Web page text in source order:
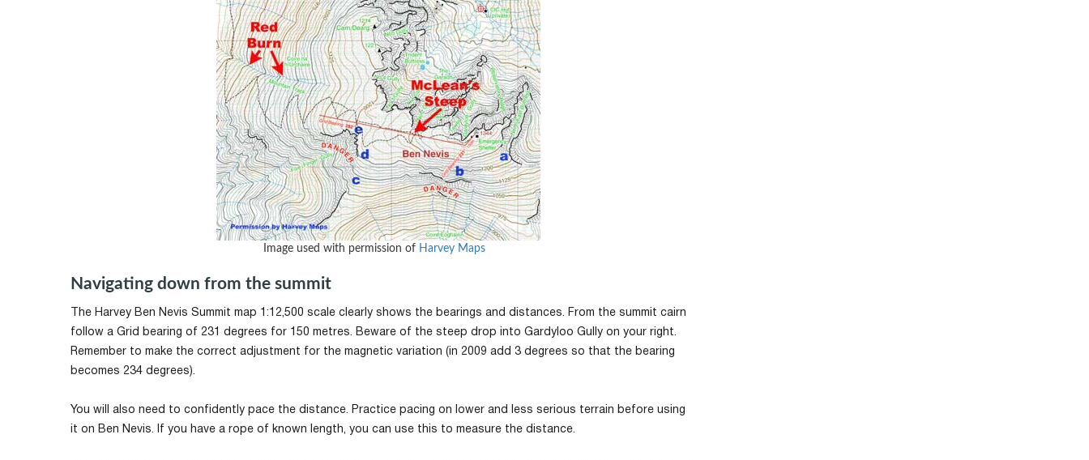
Image used with permission of Harvey Maps
Navigating down from the summit
The Harvey Ben Nevis Summit map 1:12,500 scale clearly shows the bearings and distances. From the summit cairn
follow a Grid bearing of 231 degrees for 150 metres. Beware of the steep drop into Gardyloo Gully on your right.
Remember to make the correct adjustment for the magnetic variation (in 2009 add 3 degrees so that the bearing
becomes 234 degrees).
You will also need to confidently pace the distance. Practice pacing on lower and less serious terrain before using
it on Ben Nevis. If you have a rope of known length, you can use this to measure the distance.